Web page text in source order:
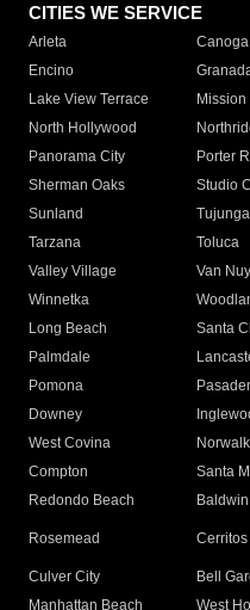
CITIES WE SERVICE
Arleta
Encino
Lake View Terrace
North Hollywood
Panorama City
Porter
Sherman Oaks
Studio
Sunland
Tujunga
Tarzana
Toluca
Valley Village
Van
Winnetka
Long Beach
Santa
Palmdale
Pomona
Downey
West Covina
Norwalk
Compton
Santa
Redondo Beach
Rosemead Cerritos
Culver City
Bell
Manhattan Beach
West